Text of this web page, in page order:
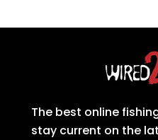
The best online
stay current on the